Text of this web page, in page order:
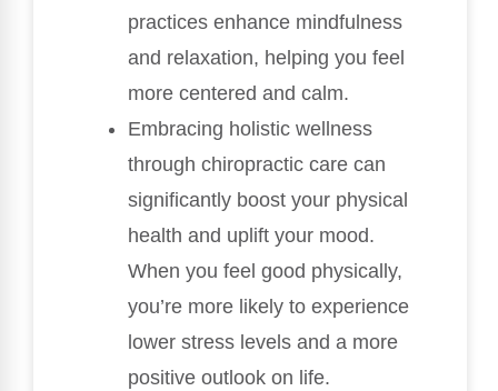
practices enhance mindfulness
and relaxation, helping you feel
more centered and calm.
Embracing holistic wellness
through chiropractic care can
significantly boost your physical
health and uplift your mood.
When you feel good physically,
you’re more likely to experience
lower stress levels and a more
positive outlook on life.